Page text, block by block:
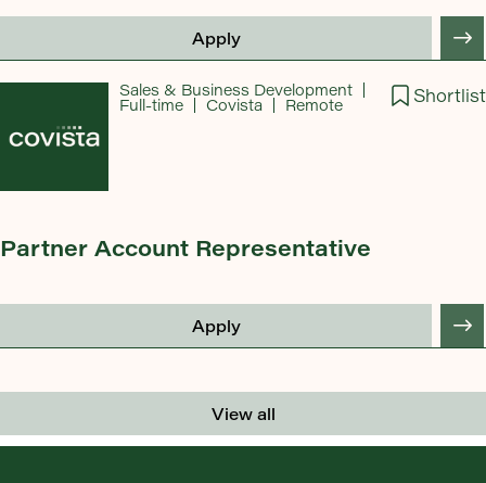
Apply
Partner Account Representative
Apply
Shortlist
Sales & Business Development
Full-time Covista Remote
View all